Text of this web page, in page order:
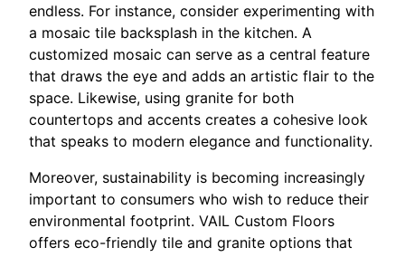
endless. For instance, consider experimenting with
a mosaic tile backsplash in the kitchen. A
customized mosaic can serve as a central feature
that draws the eye and adds an artistic flair to the
space. Likewise, using granite for both
countertops and accents creates a cohesive look
that speaks to modern elegance and functionality.
Moreover, sustainability is becoming increasingly
important to consumers who wish to reduce their
environmental footprint. VAIL Custom Floors
offers eco-friendly tile and granite options that